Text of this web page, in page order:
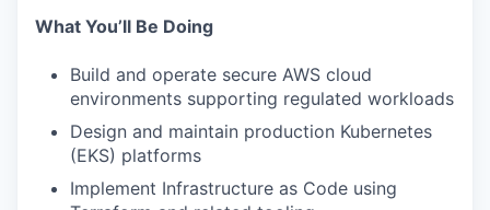
What You’ll Be Doing
Build and operate secure AWS cloud
environments supporting regulated workloads
Design and maintain production Kubernetes
(EKS) platforms
Implement Infrastructure as Code using